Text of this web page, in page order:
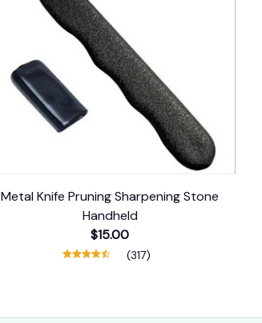
Metal Knife Pruning Sharpening Stone
Handheld
$15.00
(317)